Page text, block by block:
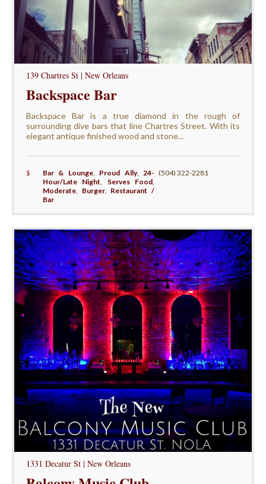
139 Chartres St | New Orleans
Backspace Bar
Backspace Bar is a true diamond in the rough of
surrounding dive bars that line Chartres Street. With its
elegant antique finished wood and stone...
$ Bar & Lounge, Proud Ally,24-
Hour/Late Night, Serves Food,
Moderate, Burger, Restaurant /
Bar
(504) 322-2281
1331 Decatur St | New Orleans